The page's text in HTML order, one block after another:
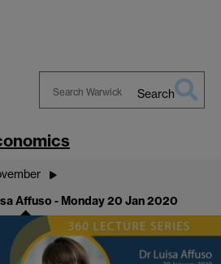
Warwick
Search
Affuso - Monday 20 Jan 2020